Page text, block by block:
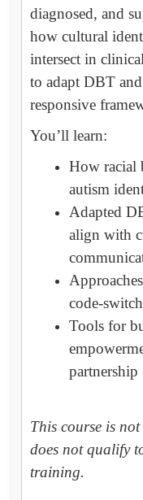
diagnosed, and
how cultural
intersect in
to adapt DBT
responsive
You’ll learn:
How racial
autism
Adapted
align with
code-
Tools for
partnership
This course is
does not qualify
training.